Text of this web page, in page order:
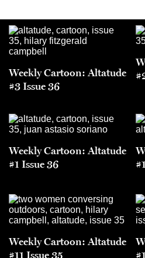
Weekly Cartoon: Altatude
#3 Issue 36
Weekly Cartoon: Altatude
#1 Issue 36
Weekly Cartoon: Altatude
#11 Issue 35